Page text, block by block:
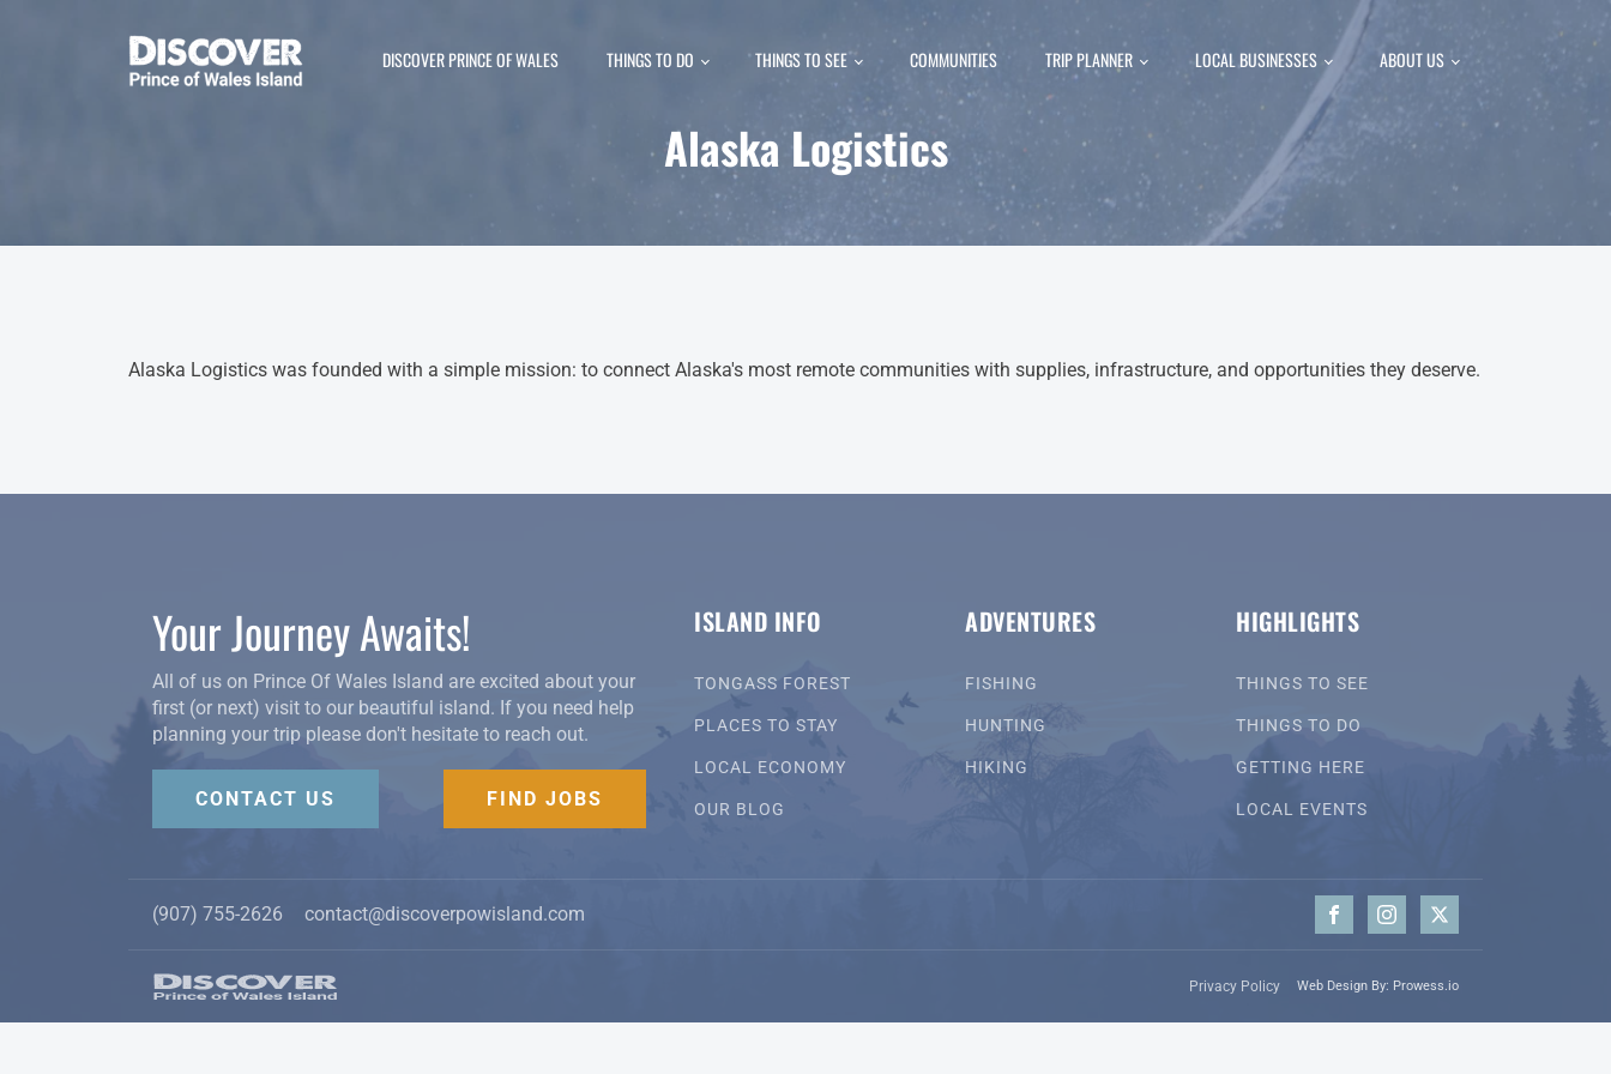
DISCOVER PRINCE OF WALES THINGS TO DO THINGS TO SEE COMMUNITIES TRIP PLANNER LOCAL BUSINESSES ABOUT US
Alaska Logistics
Alaska Logistics was founded with a simple mission: to connect Alaska's most remote communities with supplies, infrastructure, and opportunities they deserve.
Your Journey Awaits!
All of us on Prince Of Wales Island are excited about your
first (or next) visit to our beautiful island. If you need help
planning your trip please don't hesitate to reach out.
CONTACT US FIND JOBS
ISLAND INFO
TONGASS FOREST
PLACES TO STAY
LOCAL ECONOMY
OUR BLOG
ADVENTURES
FISHING
HUNTING
HIKING
HIGHLIGHTS
THINGS TO SEE
THINGS TO DO
GETTING HERE
LOCAL EVENTS
(907) 755-2626 contact@discoverpowisland.com
Privacy Policy Web Design By: Prowess.io